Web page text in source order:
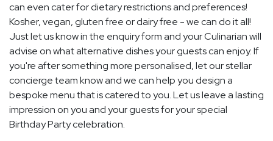
can even cater for dietary restrictions and preferences!
Kosher, vegan, gluten free or dairy free - we can do it all!
Just let us know in the enquiry form and your Culinarian will
advise on what alternative dishes your guests can enjoy. If
you're after something more personalised, let our stellar
concierge team know and we can help you design a
bespoke menu that is catered to you. Let us leave a lasting
impression on you and your guests for your special
Birthday Party celebration.